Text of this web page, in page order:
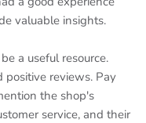
valuable insights.
a useful resource.
reviews. Pay
the shop's
service, and their